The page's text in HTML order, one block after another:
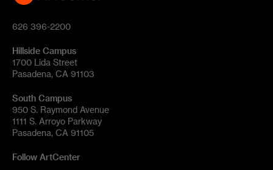
626 396-2200
Hillside Campus
1700 Lida Street
Pasadena, CA 91103
South Campus
950 S. Raymond Avenue
1111 S. Arroyo Parkway
Pasadena, CA 91105
Follow ArtCenter